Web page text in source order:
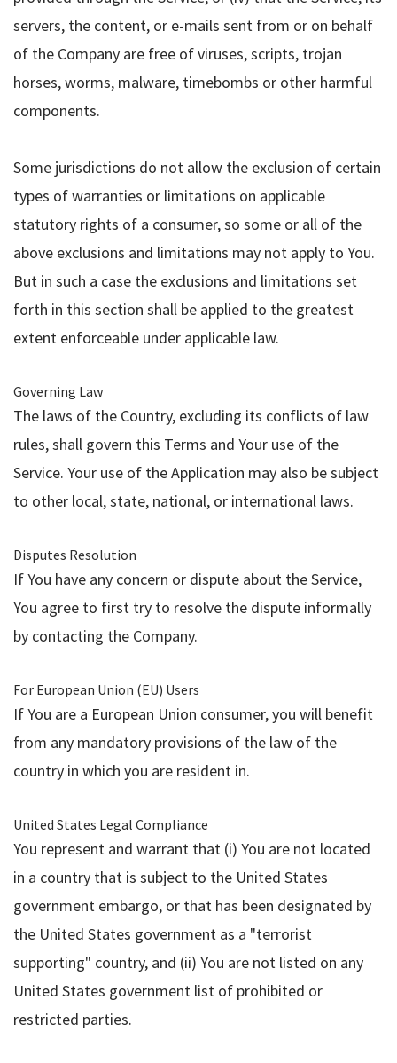
servers, the content, or e-mails sent from or on behalf
of the Company are free of viruses, scripts, trojan
horses, worms, malware, timebombs or other harmful
components.
Some jurisdictions do not allow the exclusion of certain
types of warranties or limitations on applicable
statutory rights of a consumer, so some or all of the
above exclusions and limitations may not apply to You.
But in such a case the exclusions and limitations set
forth in this section shall be applied to the greatest
extent enforceable under applicable law.
Governing Law
The laws of the Country, excluding its conflicts of law
rules, shall govern this Terms and Your use of the
Service. Your use of the Application may also be subject
to other local, state, national, or international laws.
Disputes Resolution
If You have any concern or dispute about the Service,
You agree to first try to resolve the dispute informally
by contacting the Company.
For European Union (EU) Users
If You are a European Union consumer, you will benefit
from any mandatory provisions of the law of the
country in which you are resident in.
United States Legal Compliance
You represent and warrant that (i) You are not located
in a country that is subject to the United States
government embargo, or that has been designated by
the United States government as a "terrorist
supporting" country, and (ii) You are not listed on any
United States government list of prohibited or
restricted parties.